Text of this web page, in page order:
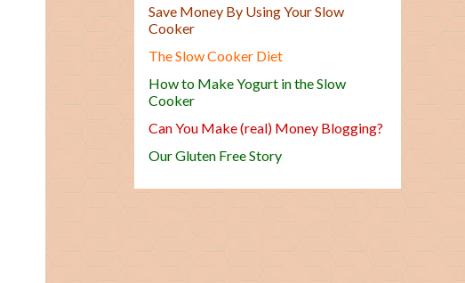
Save Money By Using Your Slow
Cooker
The Slow Cooker Diet
How to Make Yogurt in the Slow
Cooker
Can You Make (real) Money Blogging?
Our Gluten Free Story